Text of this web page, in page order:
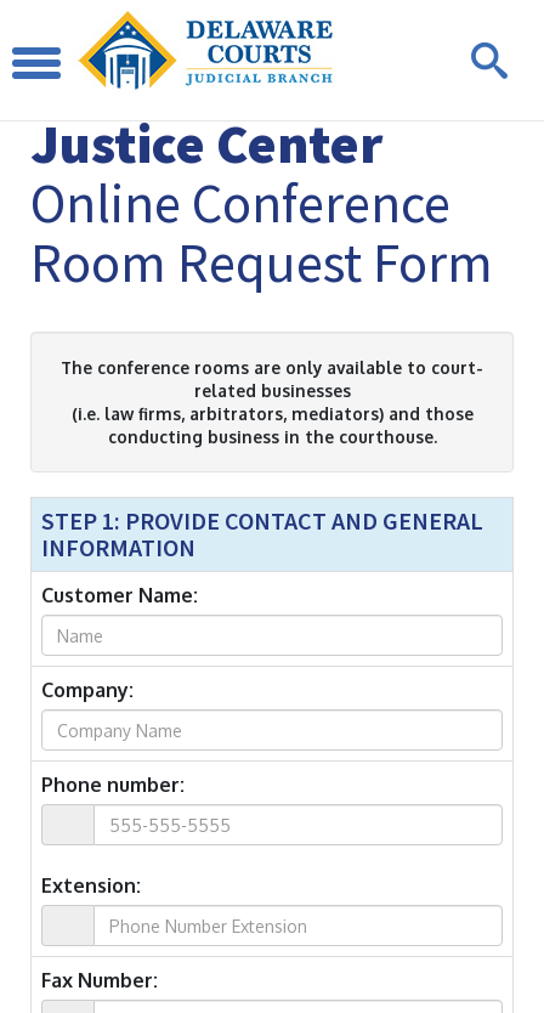
Leonard L. Williams
Justice Center
Online Conference
Room Request Form
The conference rooms are only available to court-
related businesses
(i.e. law firms, arbitrators, mediators) and those
conducting business in the courthouse.
STEP 1: PROVIDE CONTACT AND GENERAL
INFORMATION
Customer Name:
Company:
Phone number:
Extension:
Fax Number: